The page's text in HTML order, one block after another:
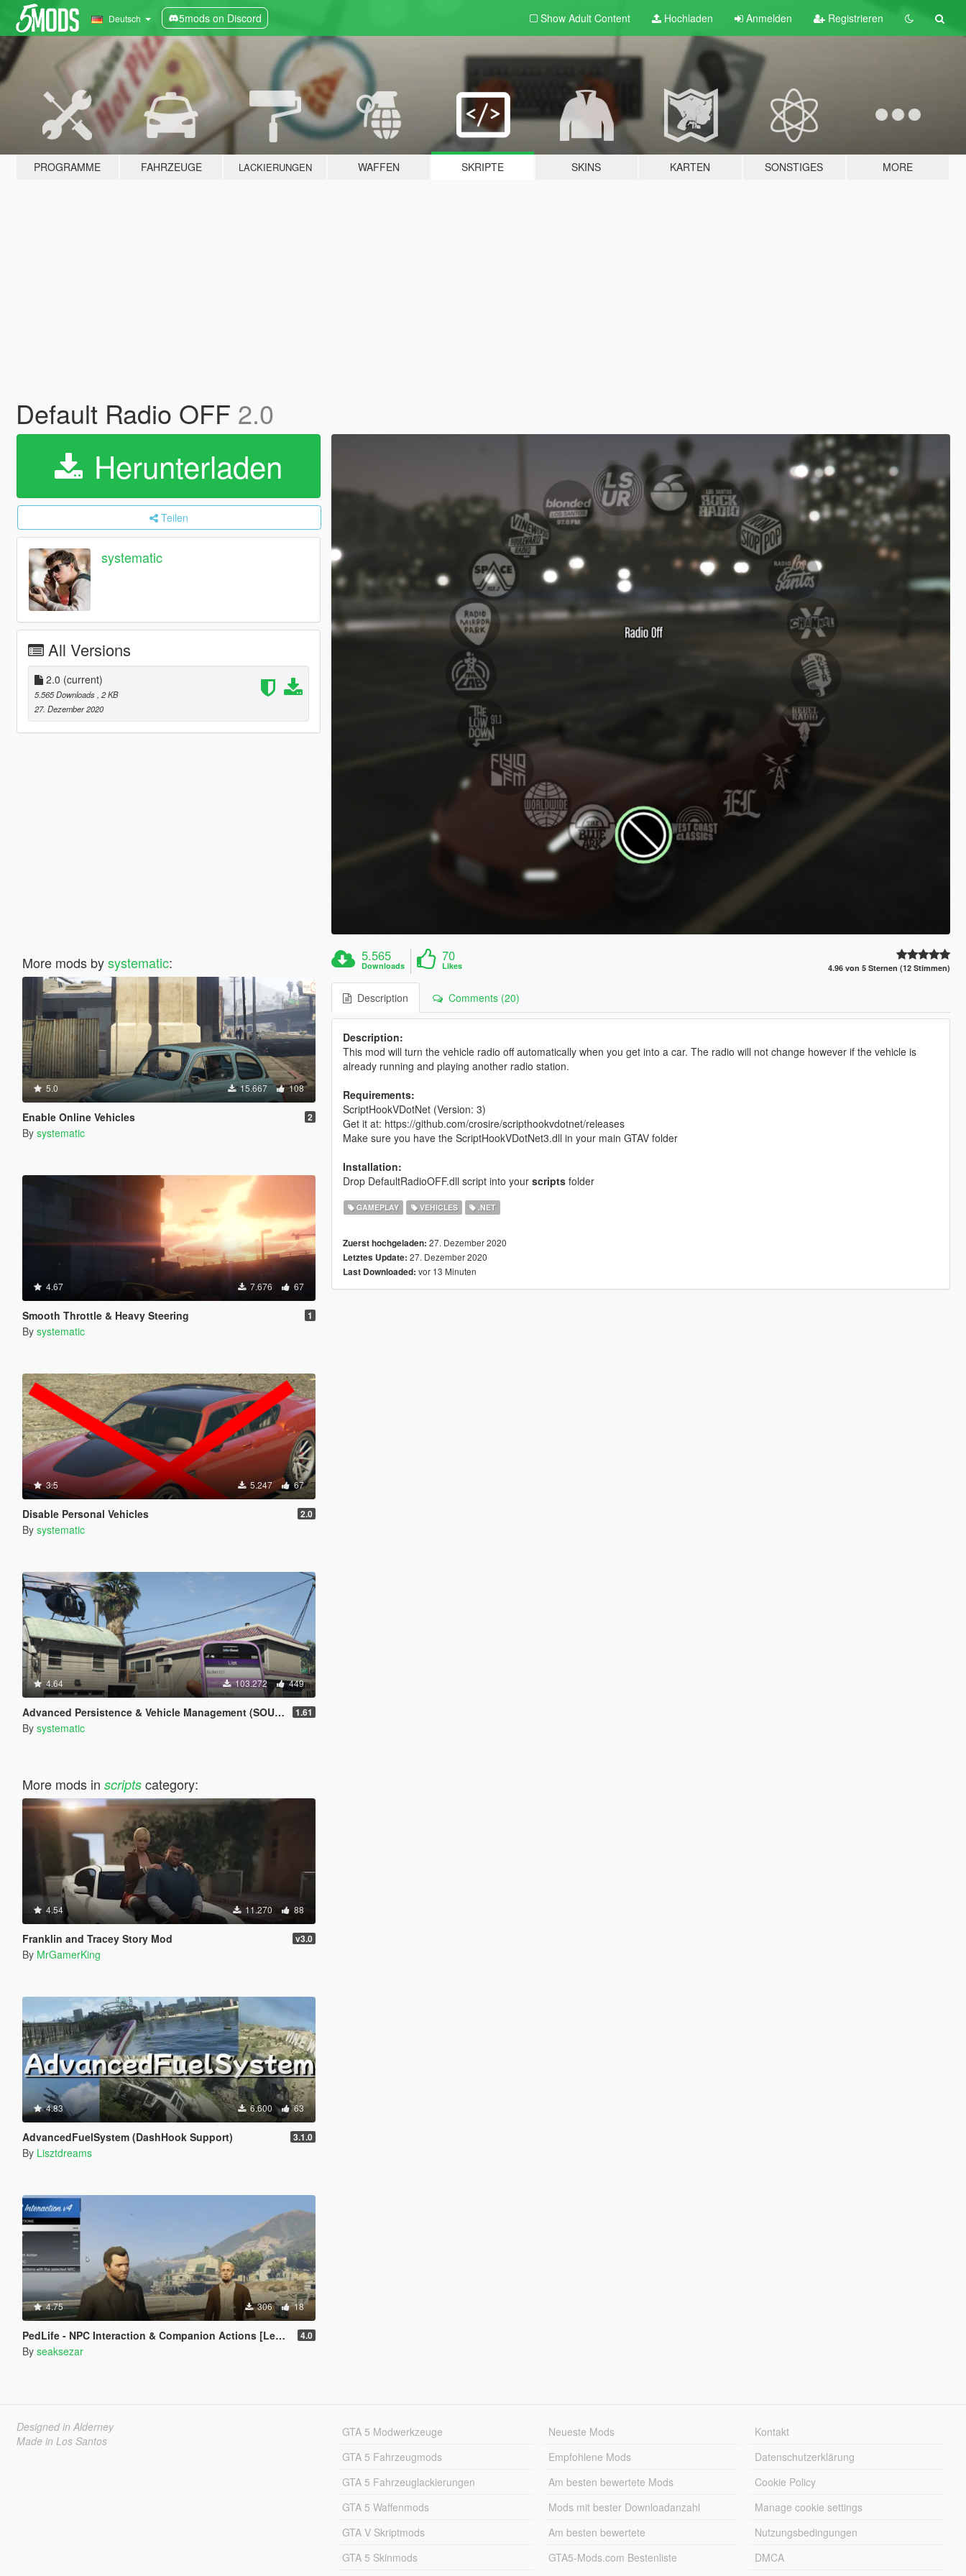
Deutsch 5mods on Discord Show Adult Content Hochladen Anmelden Registrieren
PROGRAMME FAHRZEUGE LACKIERUNGEN WAFFEN SKRIPTE SKINS KARTEN SONSTIGES MORE
Default Radio OFF 2.0
Herunterladen
Teilen
systematic
All Versions
2.0 (current)
5.565 Downloads , 2 KB
27. Dezember 2020
More mods bysystematic:
5.0 15.667 108
Enable Online Vehicles 2
By systematic
4.67 7.676 67
Smooth Throttle & Heavy Steering 1
By systematic
3.5 5.247 67
Disable Personal Vehicles 2.0
By systematic
4.64 103.272 449
Advanced Persistence & Vehicle Management (SOURCE AVAILABLE) 1.61
By systematic
More mods in scriptscategory:
4.54 11.270 88
Franklin and Tracey Story Mod v3.0
By MrGamerKing
4.83 6.600 63
AdvancedFuelSystem (DashHook Support) 3.1.0
By Lisztdreams
4.75 306 18
PedLife - NPC Interaction & Companion Actions [Legacy] 4.0
By seaksezar
5.565
Downloads
70
Likes 4.96 von 5 Sternen (12 Stimmen)
Description Comments (20)
Description:
This mod will turn the vehicle radio off automatically when you get into a car. The radio will not change however if the vehicle is
already running and playing another radio station.
Requirements:
ScriptHookVDotNet (Version: 3)
Get it at: https://github.com/crosire/scripthookvdotnet/releases
Make sure you have the ScriptHookVDotNet3.dll in your main GTAV folder
Installation:
Drop DefaultRadioOFF.dll script into your scriptsfolder
GAMEPLAY VEHICLES .NET
Zuerst hochgeladen: 27. Dezember 2020
Letztes Update: 27. Dezember 2020
Last Downloaded: vor 13 Minuten
Designed in Alderney
Made in Los Santos
GTA 5 Modwerkzeuge
GTA 5 Fahrzeugmods
GTA 5 Fahrzeuglackierungen
GTA 5 Waffenmods
GTA V Skriptmods
GTA 5 Skinmods
Neueste Mods
Empfohlene Mods
Am besten bewertete Mods
Mods mit bester Downloadanzahl
Am besten bewertete
GTA5-Mods.com Bestenliste
Kontakt
Datenschutzerklärung
Cookie Policy
Manage cookie settings
Nutzungsbedingungen
DMCA